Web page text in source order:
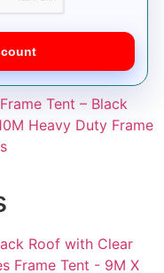
Tent – Black
Heavy Duty Frame